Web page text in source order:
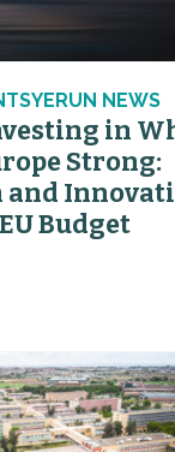
NEWS
in
Strong:
and
Budget